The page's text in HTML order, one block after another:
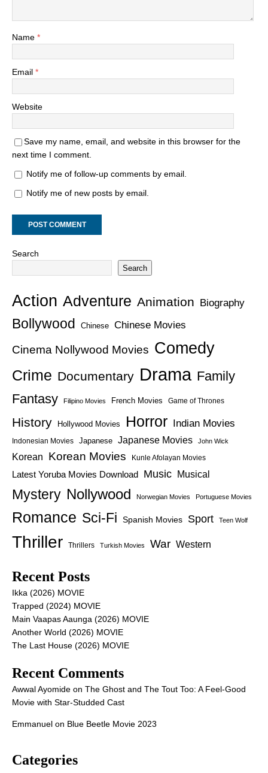
Name *
Email *
Website
Save my name, email, and website in this browser for the
next time I comment.
Notify me of follow-up comments by email.
Notify me of new posts by email.
Search
Search
Action Adventure Animation Biography
Bollywood Chinese Chinese Movies
Cinema Nollywood Movies Comedy
Crime Documentary Drama Family
Fantasy
Filipino Movies French Movies Game of Thrones
History Hollywood Movies Horror Indian Movies
Indonesian Movies Japanese Japanese Movies John Wick
Korean Korean Movies Kunle Afolayan Movies
Latest Yoruba Movies Download Music Musical
Mystery Nollywood Norwegian Movies Portuguese Movies
Romance Sci-Fi Spanish Movies Sport Teen Wolf
Thriller Thrillers Turkish Movies War Western
Recent Posts
Ikka (2026) MOVIE
Trapped (2024) MOVIE
Main Vaapas Aaunga (2026) MOVIE
Another World (2026) MOVIE
The Last House (2026) MOVIE
Recent Comments
Awwal Ayomide on The Ghost and The Tout Too: A Feel-Good
Movie with Star-Studded Cast
Emmanuel on Blue Beetle Movie 2023
Categories